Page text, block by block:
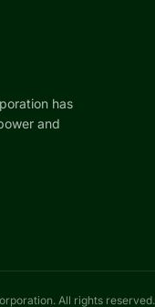
has
and
All rights reserved.